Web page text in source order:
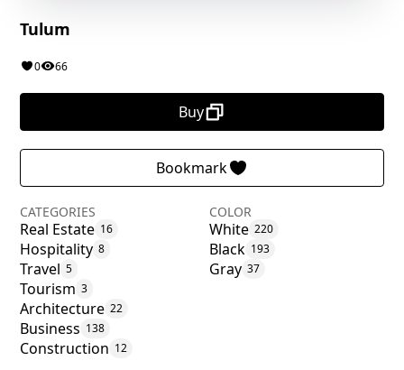
Tulum
0 66
Buy
Bookmark
CATEGORIES
Real Estate 16
Hospitality 8
Travel 5
Tourism 3
Architecture 22
Business 138
Construction 12
COLOR
White 220
Black 193
Gray 37